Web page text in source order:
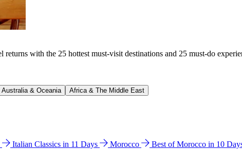
with the 25 hottest must-visit destinations and 25 must-do
Australia & Oceania Africa & The Middle East
Italian Classics in 11 Days Morocco Best of Morocco in 10